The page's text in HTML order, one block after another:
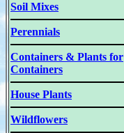
Soil Mixes
Perennials
Containers & Plants for
Containers
House Plants
Wildflowers